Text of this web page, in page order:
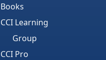
Books
CCI Learning
Group
CCI Pro